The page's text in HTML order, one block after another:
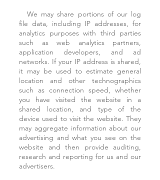
We may share portions of our log
file data, including IP addresses, for
analytics purposes with third parties
such as web analytics partners,
application developers, and ad
networks. If your IP address is shared,
it may be used to estimate general
location and other technographics
such as connection speed, whether
you have visited the website in a
shared location, and type of the
device used to visit the website. They
may aggregate information about our
advertising and what you see on the
website and then provide auditing,
research and reporting for us and our
advertisers.